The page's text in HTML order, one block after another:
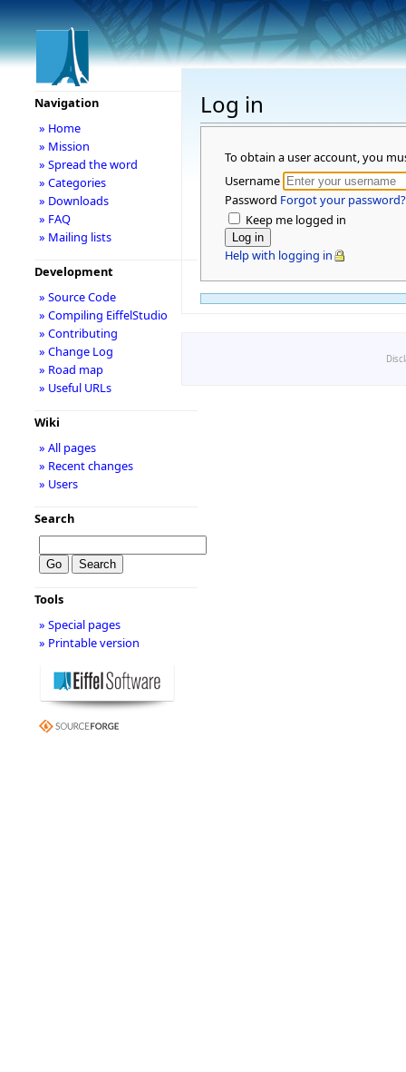
Log in
To obtain a user account, you
Username
Password Forgot your password?
Keep me logged in
Help with logging in
Navigation
» Home
» Mission
» Spread the word
» Categories
» Downloads
» FAQ
» Mailing lists
Development
» Source Code
» Compiling EiffelStudio
» Contributing
» Change Log
» Road map
» Useful URLs
Wiki
» All pages
» Recent changes
» Users
Search
Tools
» Special pages
» Printable version